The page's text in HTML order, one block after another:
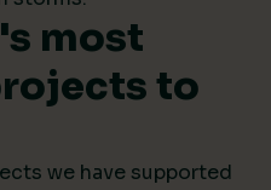
most
to
we have supported